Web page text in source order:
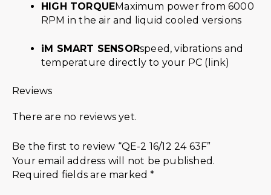
HIGH TORQUEMaximum power from 6000
RPM in the air and liquid cooled versions
iM SMART SENSORspeed, vibrations and
temperature directly to your PC (link)
Reviews
There are no reviews yet.
Be the first to review “QE-2 16/12 24 63F”
Your email address will not be published.
Required fields are marked*